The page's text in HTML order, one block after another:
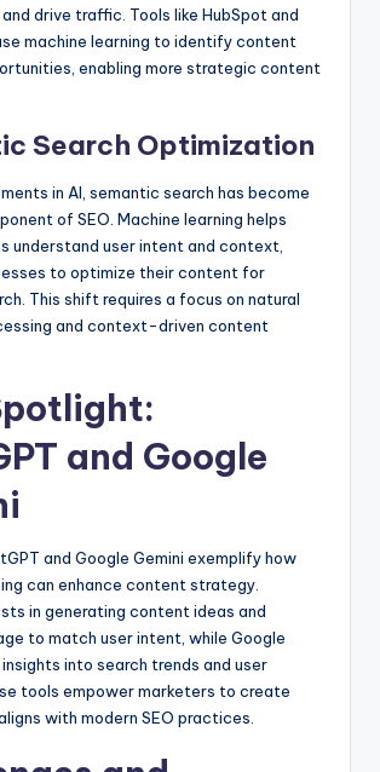
drive traffic. Tools like HubSpot and
machine learning to identify content
enabling more strategic content
Search Optimization
in AI, semantic search has become
of SEO. Machine learning helps
understand user intent and context,
to optimize their content for
This shift requires a focus on natural
and context-driven content
and Google
and Google Gemini exemplify how
can enhance content strategy.
in generating content ideas and
to match user intent, while Google
into search trends and user
tools empower marketers to create
with modern SEO practices.